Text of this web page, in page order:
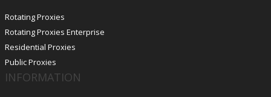
Rotating Proxies
Rotating Proxies Enterprise
Residential Proxies
Public Proxies
INFORMATION